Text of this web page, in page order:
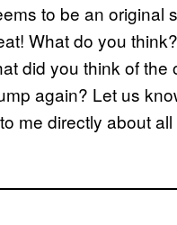
to be an original
What do you
did you think of
again? Let us
me directly about